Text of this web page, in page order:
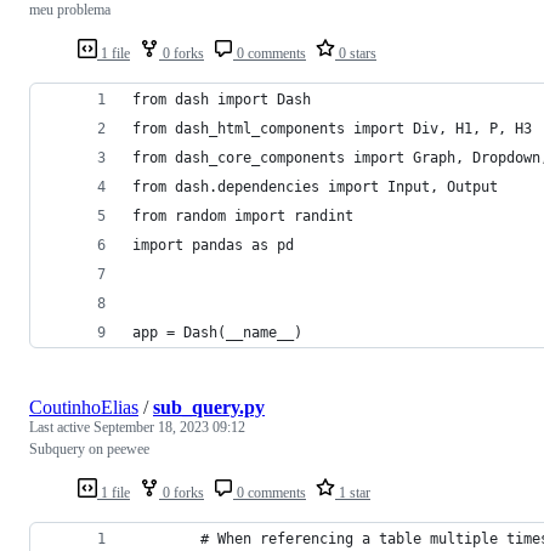
1 file 0 forks 0 comments 0 stars
meu problema
from dash import Dash
from dash_html_components import Div, H1, P, H3
from dash_core_components import Graph,
from dash.dependencies import Input, Output
from random import randint
import pandas as pd
app = Dash(__name__)
1 file 0 forks 0 comments 1 star
CoutinhoElias /sub_query.py
Last active September 18, 2023 09:12
Subquery on peewee
# When referencing a table multiple